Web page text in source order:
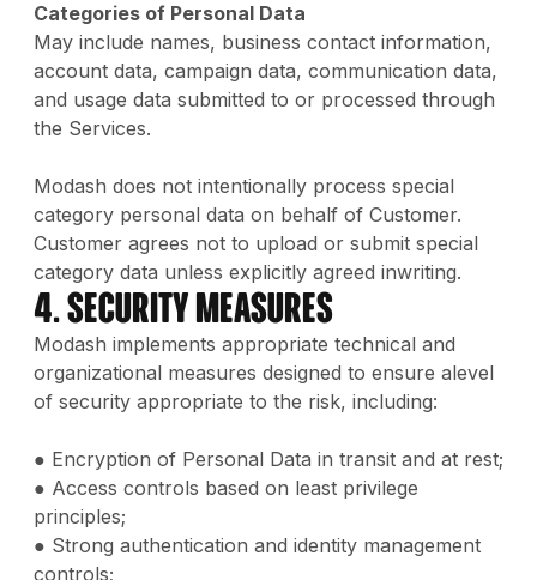
Categories of Personal Data
May include names, business contact information,
account data, campaign data, communication data,
and usage data submitted to or processed through
the Services.
Modash does not intentionally process special
category personal data on behalf of Customer.
Customer agrees not to upload or submit special
category data unless explicitly agreed inwriting.
4. Security Measures
Modash implements appropriate technical and
organizational measures designed to ensure alevel
of security appropriate to the risk, including:
● Encryption of Personal Data in transit and at rest;
● Access controls based on least privilege
principles;
● Strong authentication and identity management
controls;